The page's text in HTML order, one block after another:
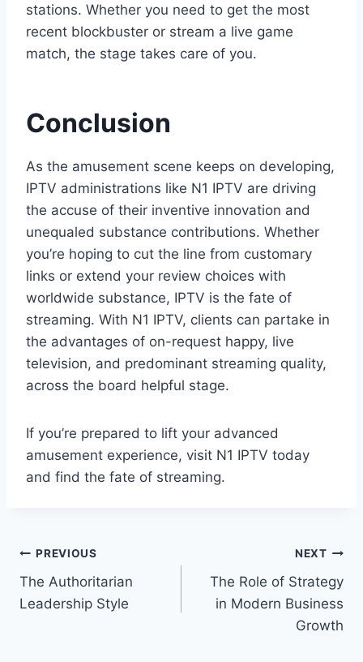
stations. Whether you need to get the most
recent blockbuster or stream a live game
match, the stage takes care of you.
Conclusion
As the amusement scene keeps on developing,
IPTV administrations like N1 IPTV are driving
the accuse of their inventive innovation and
unequaled substance contributions. Whether
you’re hoping to cut the line from customary
links or extend your review choices with
worldwide substance, IPTV is the fate of
streaming. With N1 IPTV, clients can partake in
the advantages of on-request happy, live
television, and predominant streaming quality,
across the board helpful stage.
If you’re prepared to lift your advanced
amusement experience, visit N1 IPTV today
and find the fate of streaming.
Post
navigation
PREVIOUS
The Authoritarian
Leadership Style
NEXT
The Role of Strategy
in Modern Business
Growth